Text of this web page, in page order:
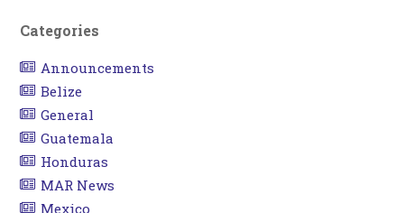
Categories
Announcements
Belize
General
Guatemala
Honduras
MAR News
Mexico